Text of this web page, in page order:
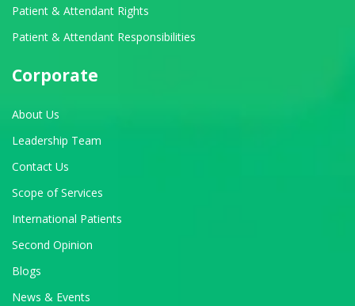
Patient & Attendant Rights
Patient & Attendant Responsibilities
Corporate
About Us
Leadership Team
Contact Us
Scope of Services
International Patients
Second Opinion
Blogs
News & Events